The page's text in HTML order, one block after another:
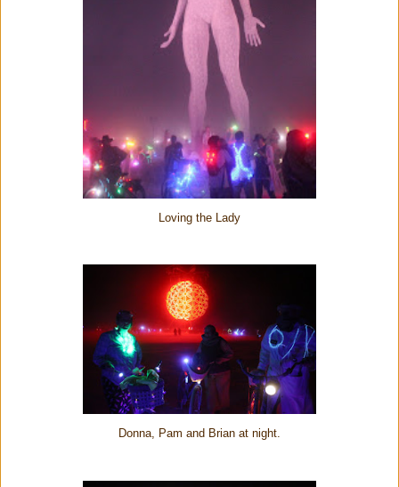
Loving the Lady
Donna, Pam and Brian at night.